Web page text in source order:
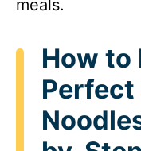
meals.
How to
Perfect